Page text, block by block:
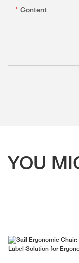
Content
YOU